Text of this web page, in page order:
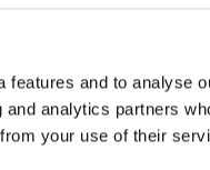
and to analyse
analytics partners
your use of their